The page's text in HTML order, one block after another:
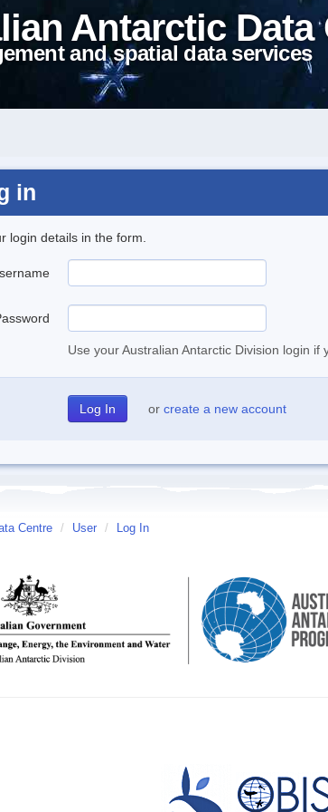
Antarctic Data
and spatial data services
in
login details in the form.
Use your Australian Antarctic Division login
or create a new account
Centre / User / Log In